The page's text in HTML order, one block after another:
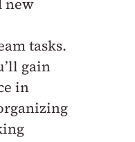
new
tasks.
gain
in